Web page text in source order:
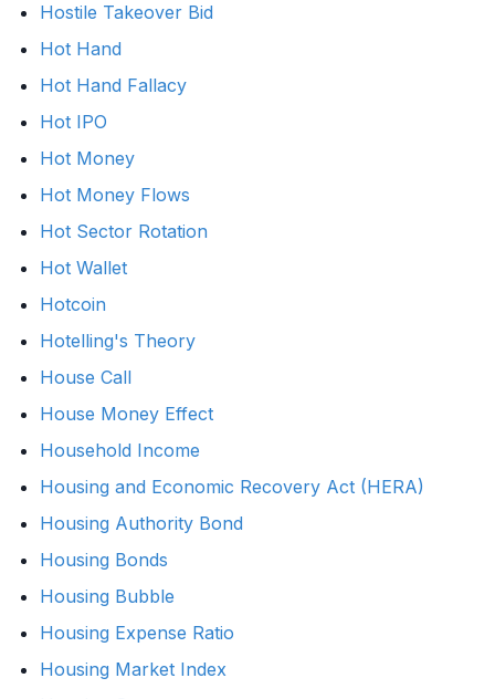
Hostile Takeover Bid
Hot Hand
Hot Hand Fallacy
Hot IPO
Hot Money
Hot Money Flows
Hot Sector Rotation
Hot Wallet
Hotcoin
Hotelling's Theory
House Call
House Money Effect
Household Income
Housing and Economic Recovery Act (HERA)
Housing Authority Bond
Housing Bonds
Housing Bubble
Housing Expense Ratio
Housing Market Index